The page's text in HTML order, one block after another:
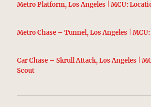
Metro Platform, Los Angeles | MCU:
Metro Chase – Tunnel, Los Angeles |
Car Chase – Skrull Attack, Los Angeles |
Scout